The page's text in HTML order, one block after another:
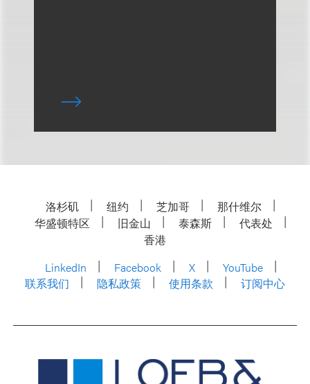
洛杉矶 纽约 芝加哥
那什维尔
华盛顿特区
旧金山 泰森斯
代表处
香港
LinkedIn
Facebook X
YouTube
联系我们
隐私政策 使用条款 订阅中心